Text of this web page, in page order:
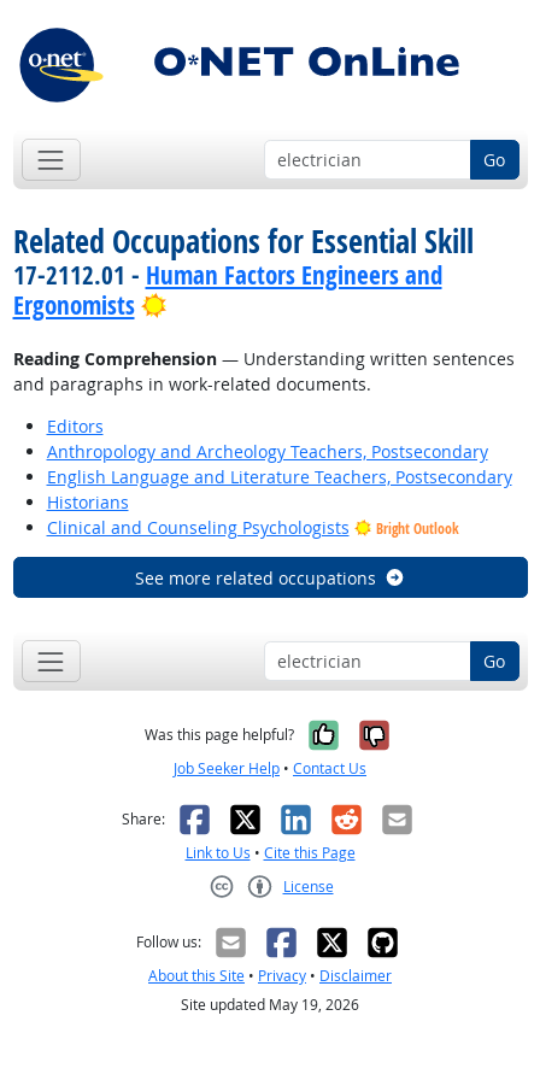
Go
Related Occupations for Essential Skill
17-2112.01 - Human Factors Engineers and
Ergonomists
Bright Outlook
Reading Comprehension— Understanding written sentences
and paragraphs in work-related documents.
Editors
Anthropology and Archeology Teachers, Postsecondary
English Language and Literature Teachers, Postsecondary
Historians
Clinical and Counseling Psychologists
Bright Outlook
See more related occupations
Go
Was this page helpful? Yes, it was
No, it was
Job Seeker Help • Contact Us
Share: Facebook
X LinkedIn
RedditEmail
Link to Us • Cite this Page
License
Follow us:
About this Site • Privacy • Disclaimer
Site updated May 19, 2026